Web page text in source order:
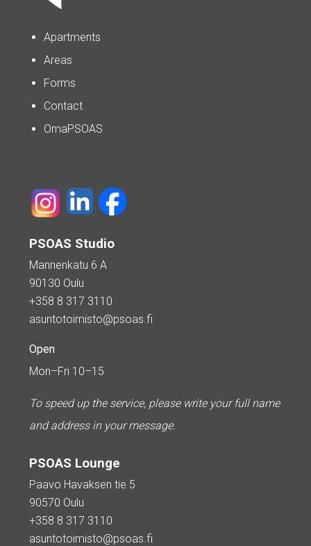
Apartments
Areas
Forms
Contact
OmaPSOAS
PSOAS Studio
Mannenkatu 6 A
90130 Oulu
+358 8 317 3110
asuntotoimisto@psoas.fi
Open
Mon–Fri 10–15
To speed up the service, please write your full name
and address in your message.
PSOAS Lounge
Paavo Havaksen tie 5
90570 Oulu
+358 8 317 3110
asuntotoimisto@psoas.fi